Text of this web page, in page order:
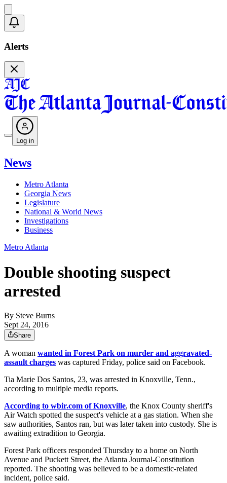
Alerts
Log in
News
Metro Atlanta
Georgia News
Legislature
National & World News
Investigations
Business
Metro Atlanta
Double shooting suspect
arrested
By Steve Burns
Sept 24, 2016
Share
A woman wanted in Forest Park on murder and aggravated-
assault charges was captured Friday, police said on Facebook.
Tia Marie Dos Santos, 23, was arrested in Knoxville, Tenn.,
according to multiple media reports.
According to wbir.com of Knoxville, the Knox County sheriff's
Air Watch spotted the suspect's vehicle at a gas station. When she
saw authorities, Santos ran, but was later taken into custody. She is
awaiting extradition to Georgia.
Forest Park officers responded Thursday to a home on North
Avenue and Puckett Street, the Atlanta Journal-Constitution
reported. The shooting was believed to be a domestic-related
incident, police said.